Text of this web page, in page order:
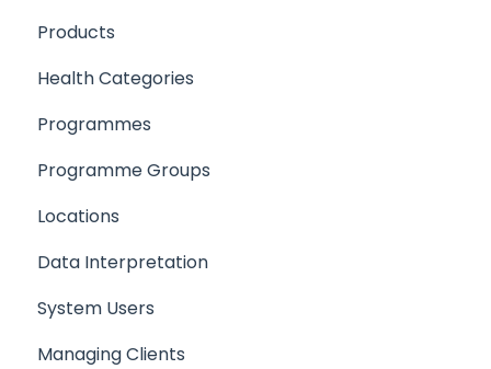
Introduction
User Access
Products
Locations
Programmes
Setting up your Team
Setting up a Client/Participant
Creating a Medical
Products
Health Categories
Programmes
Programme Groups
Locations
Data Interpretation
System Users
Managing Clients